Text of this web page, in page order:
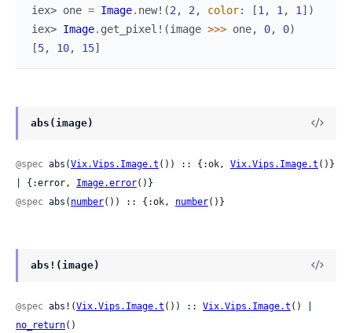
iex> one = Image. new! (2 , 2 , color: [1 , 1 , 1 ] )
iex> Image. get_pixel! (image >>> one, 0, 0)
[5, 10, 15]
abs(image)
@spec abs(Vix.Vips.Image.t ()) :: {:ok, Vix.Vips.Image.t ()}
| {:error, Image.error()}
@spec abs( number()) :: {:ok, number()}
abs!(image)
@spec abs!(Vix.Vips.Image.t ()) :: Vix.Vips.Image.t
no_return()